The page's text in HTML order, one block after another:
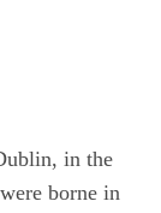
in the
borne in